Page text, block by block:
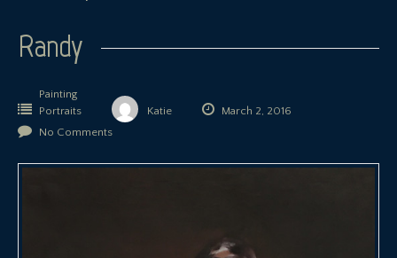
Randy
Painting
Portraits
Katie
March 2, 2016
No Comments